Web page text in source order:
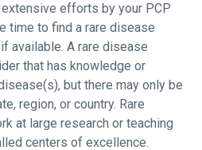
efforts by your PCP
time to find a rare disease
available. A rare disease
that has knowledge or
but there may only be
region, or country. Rare
at large research or teaching
centers of excellence.